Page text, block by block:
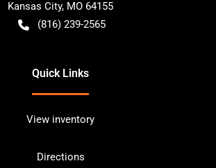
Kansas City, MO 64155
(816) 239-2565
Quick Links
View inventory
Directions